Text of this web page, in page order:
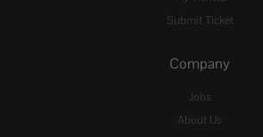
Submit Ticket
Company
Jobs
About Us